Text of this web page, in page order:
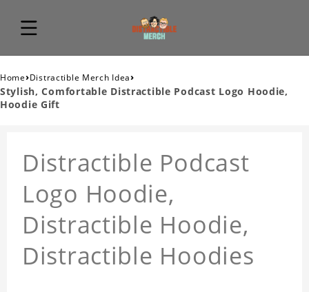
Home›Distractible Merch Idea›
Stylish, Comfortable Distractible Podcast Logo Hoodie,
Hoodie Gift
Distractible Podcast
Logo Hoodie,
Distractible Hoodie,
Distractible Hoodies